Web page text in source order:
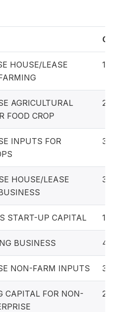
HOUSE/LEASE
115
AGRICULTURAL
FOOD CROP
297
INPUTS FOR
34
HOUSE/LEASE
37
START-UP CAPITAL 14
BUSINESS 40
NON-FARM INPUTS 33
CAPITAL FOR NON-
22